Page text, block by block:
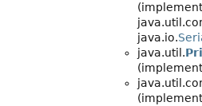
java.io.
java.util.